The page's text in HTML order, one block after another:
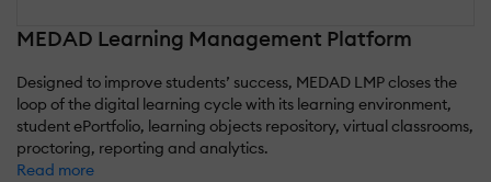
MEDAD Learning Management Platform
Designed to improve students’ success, MEDAD LMP closes the
loop of the digital learning cycle with its learning environment,
student ePortfolio, learning objects repository, virtual classrooms,
proctoring, reporting and analytics.
Read more